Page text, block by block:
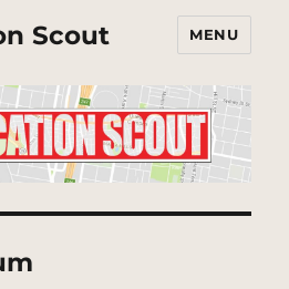
Scout MENU